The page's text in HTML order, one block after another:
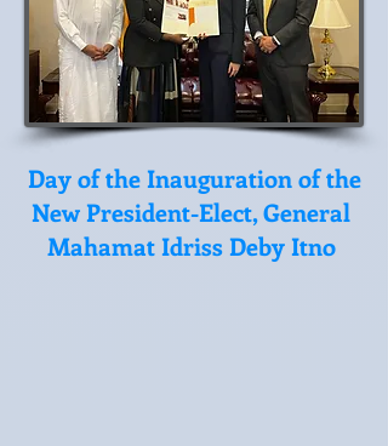
Day of the Inauguration of the
New President-Elect, General
Mahamat Idriss Deby Itno